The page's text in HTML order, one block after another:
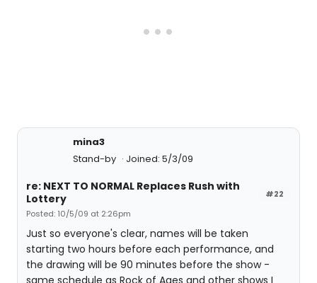
mina3
Stand-by
Joined: 5/3/09
#22
re: NEXT TO NORMAL Replaces Rush with
Lottery
Posted: 10/5/09 at 2:26pm
Just so everyone's clear, names will be taken
starting two hours before each performance, and
the drawing will be 90 minutes before the show -
same schedule as Rock of Ages and other shows I